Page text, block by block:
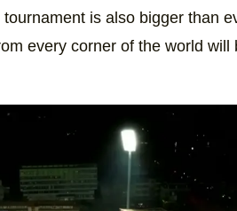
is also bigger than
every corner of the world